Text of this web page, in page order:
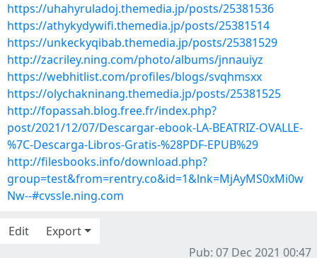
https://uhahyruladoj.themedia.jp/posts/25381536
https://athykydywifi.themedia.jp/posts/25381514
https://unkeckyqibab.themedia.jp/posts/25381529
http://zacriley.ning.com/photo/albums/jnnauiyz
https://webhitlist.com/profiles/blogs/svqhmsxx
https://olychakninang.themedia.jp/posts/25381525
http://fopassah.blog.free.fr/index.php?
post/2021/12/07/Descargar-ebook-LA-BEATRIZ-OVALLE-
%7C-Descarga-Libros-Gratis-%28PDF-EPUB%29
http://filesbooks.info/download.php?
group=test&from=rentry.co&id=1&lnk=MjAyMS0xMi0w
Nw--#cvssle.ning.com
Edit
Export
Pub: 07 Dec 2021 00:47